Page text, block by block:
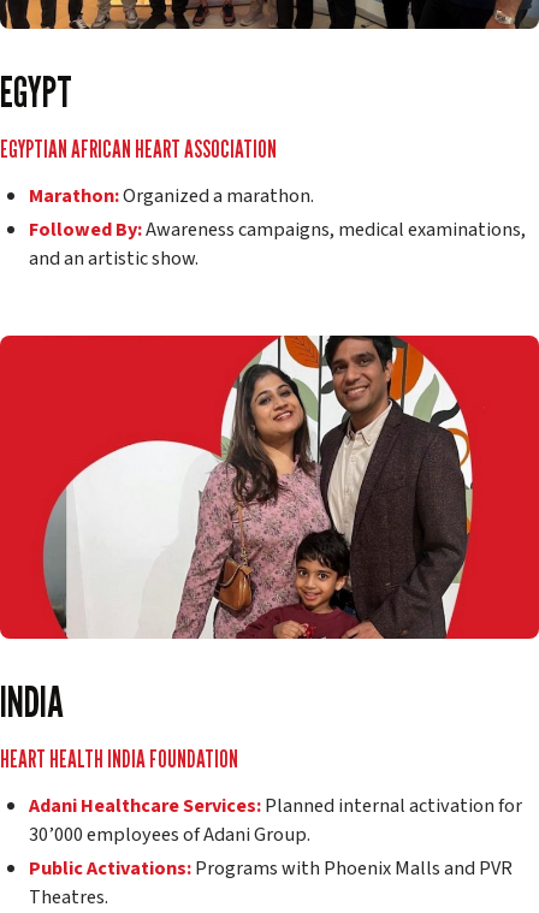
EGYPT
EGYPTIAN AFRICAN HEART ASSOCIATION
Marathon:Organized a marathon.
Followed By:Awareness campaigns, medical examinations,
and an artistic show.
INDIA
HEART HEALTH INDIA FOUNDATION
Adani Healthcare Services:Planned internal activation for
30’000 employees of Adani Group.
Public Activations:Programs with Phoenix Malls and PVR
Theatres.